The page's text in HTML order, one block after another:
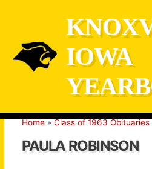
IOWA
Home Class of 1963 Obituaries
PAULA ROBINSON